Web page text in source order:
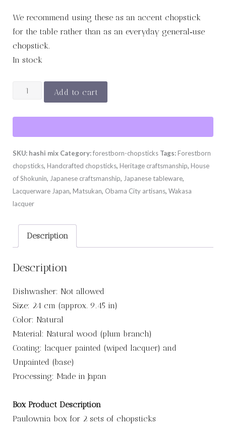
We recommend using these as an accent chopstick
for the table rather than as an everyday general‑use
chopstick.
In stock
Hers
Natural
quantity
Add to cart
SKU: hashi mix Category:forestborn-chopsticks Tags: Forestborn
chopsticks, Handcrafted chopsticks, Heritage craftsmanship, House
of Shokunin, Japanese craftsmanship, Japanese tableware,
Lacquerware Japan, Matsukan, Obama City artisans, Wakasa
lacquer
Description
Description
Dishwasher: Not allowed
Size: 24 cm (approx. 9.45 in)
Color: Natural
Material: Natural wood (plum branch)
Coating: lacquer painted (wiped lacquer) and
Unpainted (base)
Processing: Made in Japan
Box Product Description
Paulownia box for 2 sets of chopsticks